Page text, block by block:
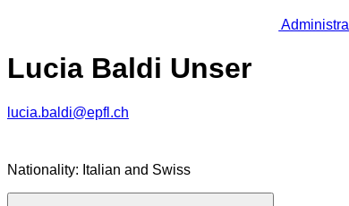
Lucia Baldi Unser
lucia.baldi@epfl.ch
Nationality: Italian and Swiss